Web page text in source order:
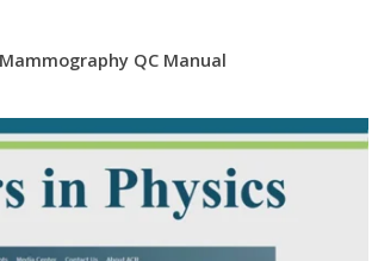
QC Manual